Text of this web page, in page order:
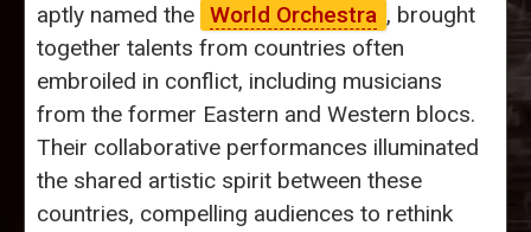
aptly named the World Orchestra , brought
together talents from countries often
embroiled in conflict, including musicians
from the former Eastern and Western blocs.
Their collaborative performances illuminated
the shared artistic spirit between these
countries, compelling audiences to rethink